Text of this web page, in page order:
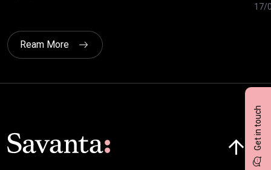
Get in touch
17/
Ream More
Click here